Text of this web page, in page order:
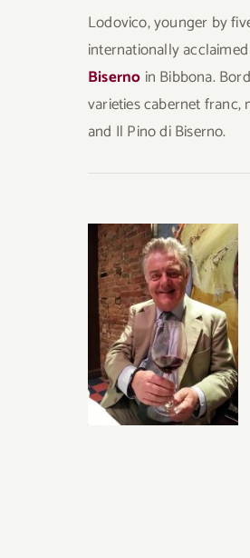
Lodovico, younger by
internationally
Biserno in Bibbona.
varieties cabernet franc,
and Il Pino di Biserno.